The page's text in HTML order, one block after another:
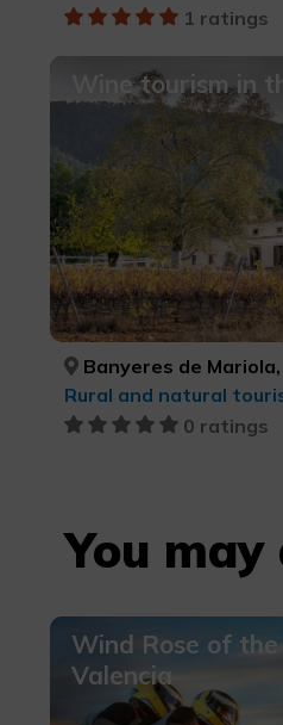
1 ratings
Wine tourism in
Banyeres de Mariola,
Rural and natural
0 ratings
You may
Wind Rose of
Valencia